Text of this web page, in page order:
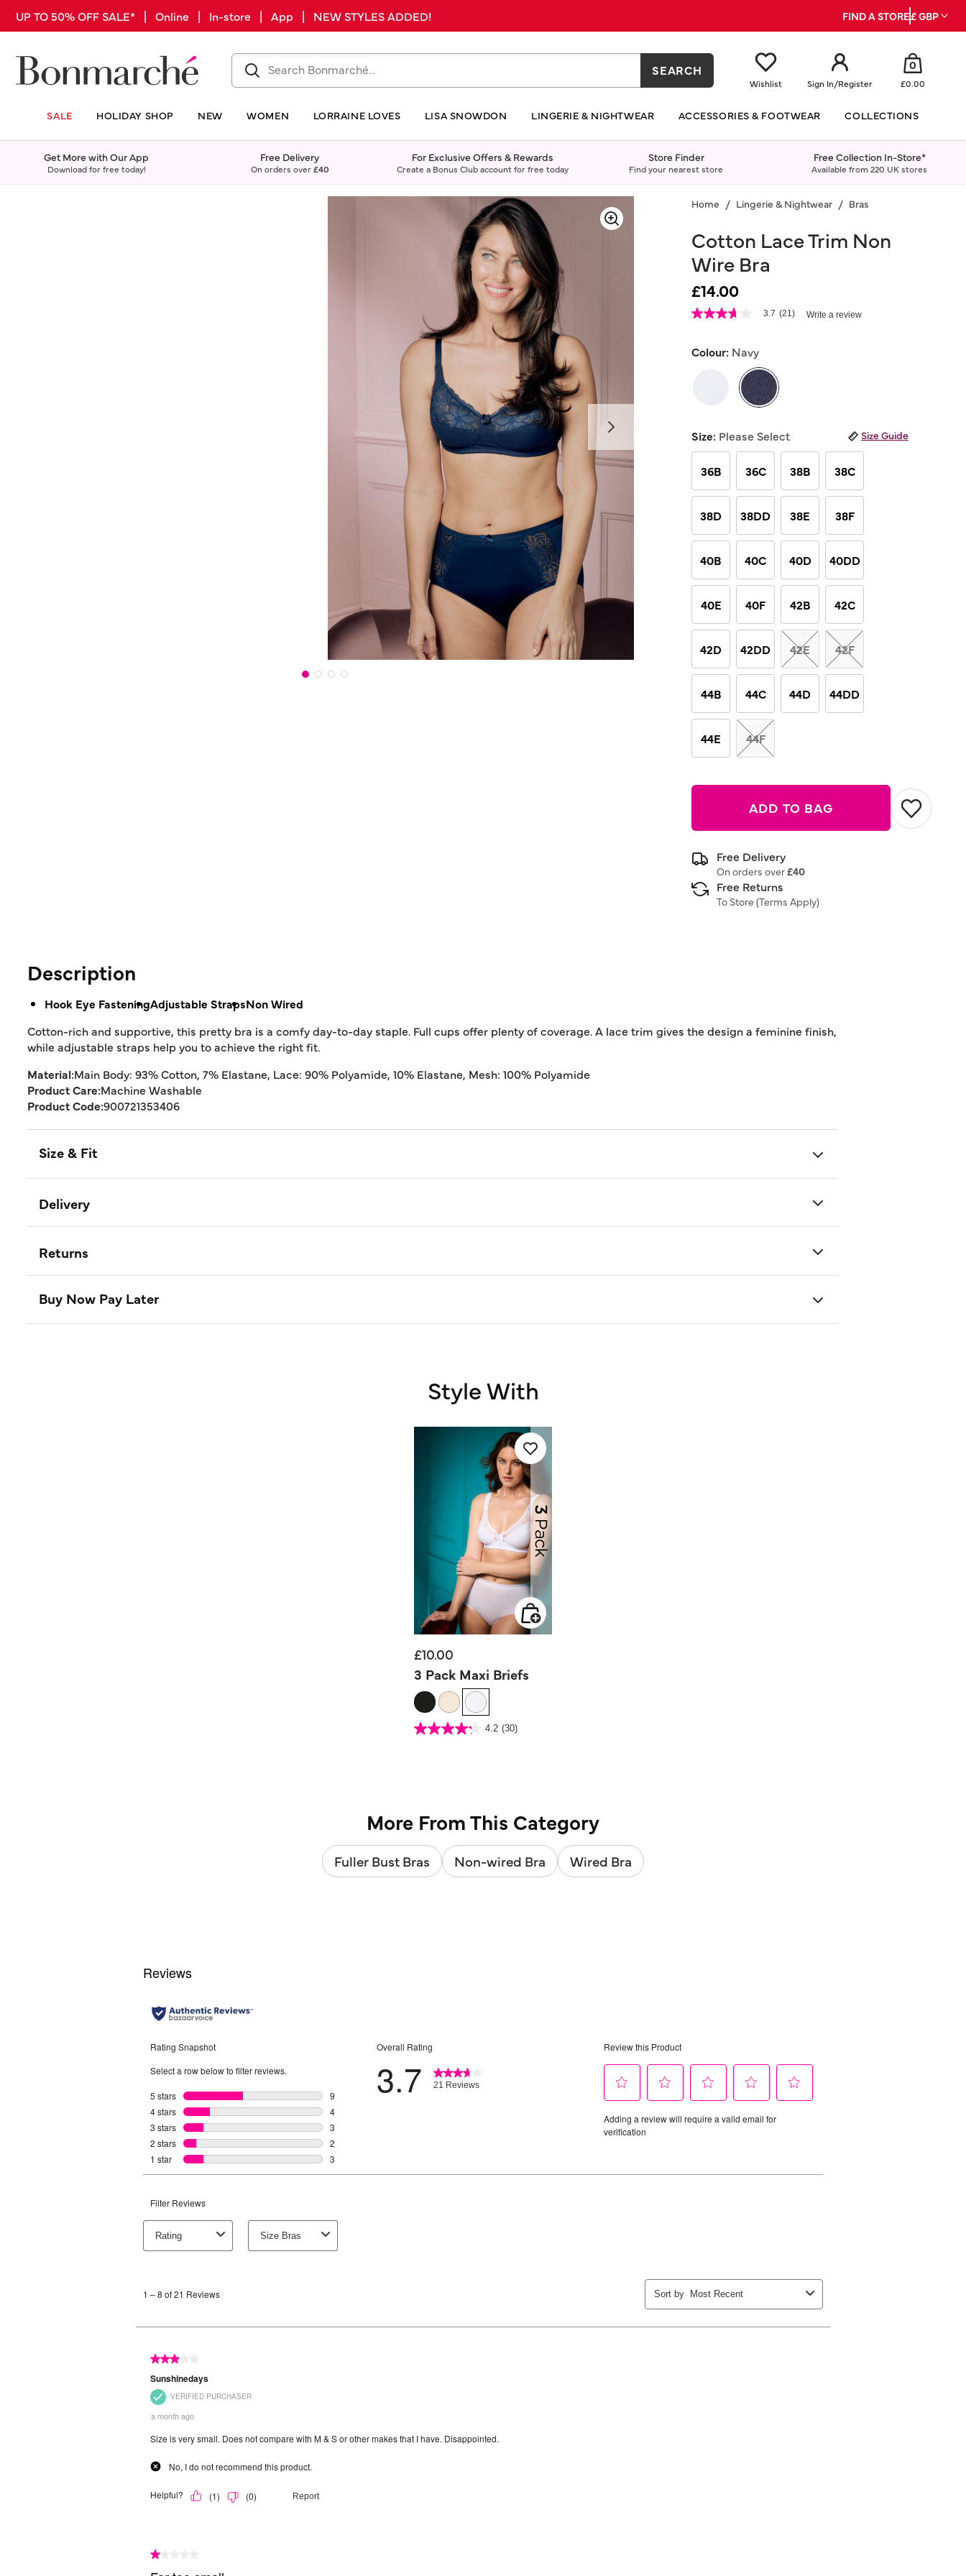
UP TO 50% OFF SALE* | Online | In-store | App | NEW STYLES ADDED! FIND A STORE£ GBP
SEARCH
Wishlist Sign In/Register
0
£0.00
SALE HOLIDAY SHOP NEW WOMEN LORRAINE LOVES LISA SNOWDON LINGERIE & NIGHTWEAR ACCESSORIES & FOOTWEAR COLLECTIONS
Get More with Our App
Download for free today!
Free Delivery
On orders over£40
For Exclusive Offers & Rewards
Create a Bonus Club account for free today
Store Finder
Find your nearest store
Free Collection In-Store*
Available from 220 UK stores
Home Lingerie & Nightwear Bras
Cotton Lace Trim Non
Wire Bra
£14.00
4.7 out of 5 Customer Rating
3.7
5
Reviews.
Same
page
link.
3.7 (21) Write a review
Colour: Navy
Size: Please Select Size Guide
36B 36C 38B 38C
38D 38DD 38E 38F
40B 40C 40D 40DD
40E 40F 42B 42C
42D 42DD 42E 42F
44B 44C 44D 44DD
44E 44F
ADD TO BAG
Free Delivery
On orders over£40
Free Returns
To Store (Terms Apply)
Description
Hook Eye FasteningAdjustable StrapsNon Wired
Cotton-rich and supportive, this pretty bra is a comfy day-to-day staple. Full cups offer plenty of coverage. A lace trim gives the design a feminine finish,
while adjustable straps help you to achieve the right fit.
Material:Main Body: 93% Cotton, 7% Elastane, Lace: 90% Polyamide, 10% Elastane, Mesh: 100% Polyamide
Product Care:Machine Washable
Product Code:900721353406
Size & Fit
Delivery
Returns
Buy Now Pay Later
Style With
£10.00
3 Pack Maxi Briefs
3.5 out of 5 Customer Rating
4.2 (30)
4.2
More From This Category
Fuller Bust Bras Non-wired Bra Wired Bra